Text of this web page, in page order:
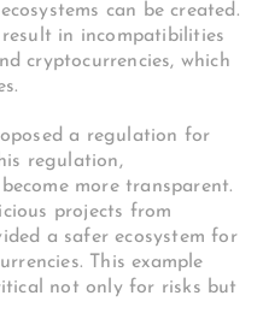
can be created.
in incompatibilities
cryptocurrencies, which
a regulation for
regulation,
more transparent.
projects from
a safer ecosystem for
This example
not only for risks but